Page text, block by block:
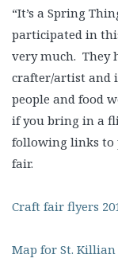
“It’s a Spring
participated in
very much. They
crafter/artist and
people and food
if you bring in a
following links to
fair.
Craft fair flyers
Map for St. Killian